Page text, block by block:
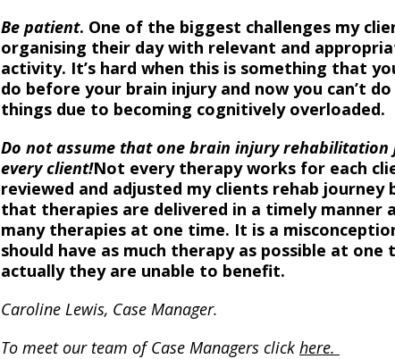
Be patient. One of the biggest challenges my
organising their day with relevant and
activity. It’s hard when this is something that
do before your brain injury and now you can’t
things due to becoming cognitively overloaded.
Do not assume that one brain injury rehabilitation
every client!Not every therapy works for each
reviewed and adjusted my clients rehab journey
that therapies are delivered in a timely manner
many therapies at one time. It is a
should have as much therapy as possible at one
actually they are unable to benefit.
Caroline Lewis, Case Manager.
To meet our team of Case Managers click here.